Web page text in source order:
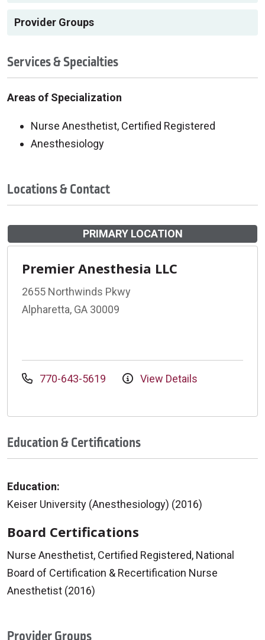
Provider Groups
Services & Specialties
Areas of Specialization
Nurse Anesthetist, Certified Registered
Anesthesiology
Locations & Contact
PRIMARY LOCATION
Premier Anesthesia LLC
2655 Northwinds Pkwy
Alpharetta, GA 30009
770-643-5619 View Details
Education & Certifications
Education:
Keiser University (Anesthesiology) (2016)
Board Certifications
Nurse Anesthetist, Certified Registered, National
Board of Certification & Recertification Nurse
Anesthetist (2016)